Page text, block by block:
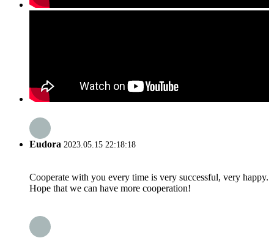
Eudora 2023.05.15 22:18:18
Cooperate with you every time is very successful, very happy.
Hope that we can have more cooperation!